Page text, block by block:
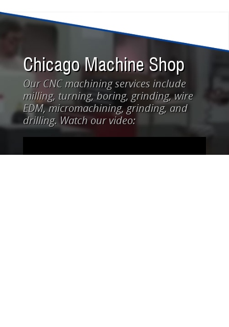
Chicago Machine Shop
Our CNC machining services include
milling, turning, boring, grinding, wire
EDM, micromachining, grinding, and
drilling. Watch our video: